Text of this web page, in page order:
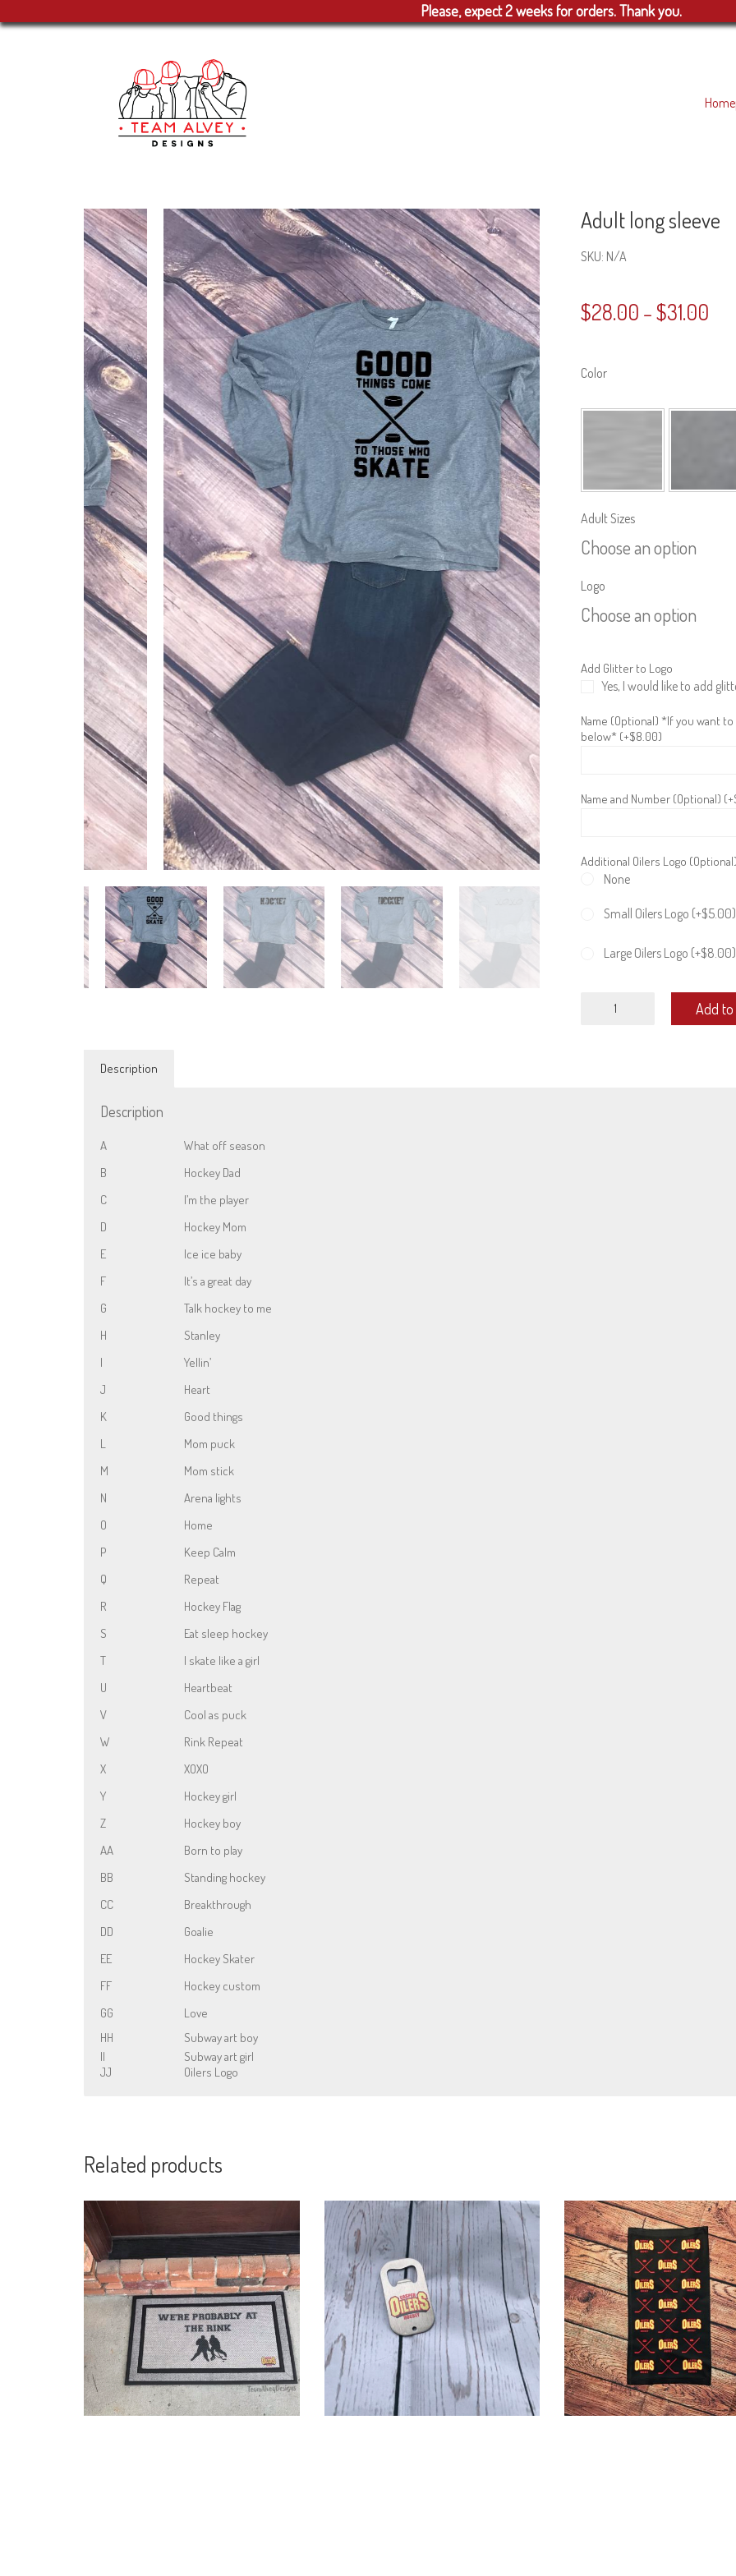
Please, expect 2 weeks for orders. Thank you.
Adult long sleeve
SKU: N/A
$28.00 –$31.00
Color
Adult Sizes
Choose an option
Logo
Choose an option
Add Glitter to Logo
Yes, I would like to add
Name (Optional) *If you want
below* (+$8.00)
Name and Number (Optional) (+
Additional Oilers Logo (Optional)
None
Small Oilers Logo (+$5.00)
Large Oilers Logo (+$8.00)
Add
Description
Description
A
What off season
B
Hockey Dad
C
I’m the player
D
Hockey Mom
E
Ice ice baby
F
It’s a great day
G
Talk hockey to me
H
Stanley
I
Yellin’
J
Heart
K
Good things
L
Mom puck
M
Mom stick
N
Arena lights
O
Home
P
Keep Calm
Q
Repeat
R
Hockey Flag
S
Eat sleep hockey
T
I skate like a girl
U
Heartbeat
V
Cool as puck
W
Rink Repeat
X
XOXO
Y
Hockey girl
Z
Hockey boy
AA
Born to play
BB
Standing hockey
CC
Breakthrough
DD
Goalie
EE
Hockey Skater
FF
Hockey custom
GG
Love
HH
Subway art boy
II
Subway art girl
JJ
Oilers Logo
Related products